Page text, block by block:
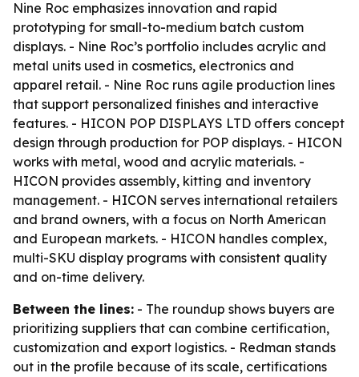
Nine Roc emphasizes innovation and rapid
prototyping for small-to-medium batch custom
displays. - Nine Roc’s portfolio includes acrylic and
metal units used in cosmetics, electronics and
apparel retail. - Nine Roc runs agile production lines
that support personalized finishes and interactive
features. - HICON POP DISPLAYS LTD offers concept
design through production for POP displays. - HICON
works with metal, wood and acrylic materials. -
HICON provides assembly, kitting and inventory
management. - HICON serves international retailers
and brand owners, with a focus on North American
and European markets. - HICON handles complex,
multi-SKU display programs with consistent quality
and on-time delivery.
Between the lines: - The roundup shows buyers are
prioritizing suppliers that can combine certification,
customization and export logistics. - Redman stands
out in the profile because of its scale, certifications